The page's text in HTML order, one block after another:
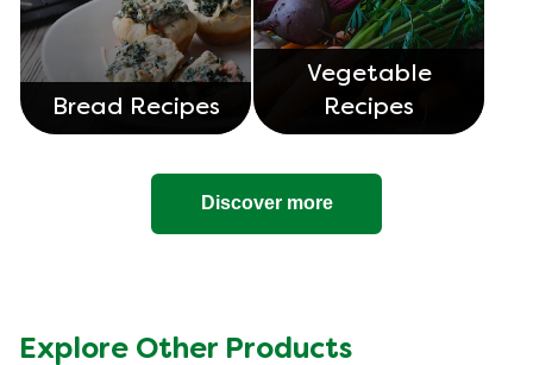
Bread Recipes
Vegetable
Recipes
Discover more
Explore Other Products